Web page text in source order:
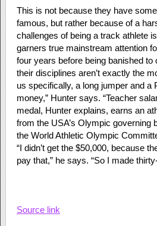
This is not because they have
famous, but rather because of a
challenges of being a track athlete
garners true mainstream attention
four years before being banished to
their disciplines aren’t exactly the
us specifically, a long jumper and a
money,” Hunter says. “Teacher
medal, Hunter explains, earns an
from the USA’s Olympic governing
the World Athletic Olympic
“I didn’t get the $50,000, because
pay that,” he says. “So I made
Source link